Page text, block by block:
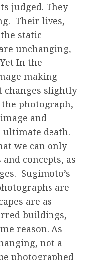
judged. They
Their lives,
static
unchanging,
In the
making
changes slightly
photograph,
and
ultimate death.
we can only
concepts, as
Sugimoto’s
are
are as
buildings,
reason. As
not a
photographed